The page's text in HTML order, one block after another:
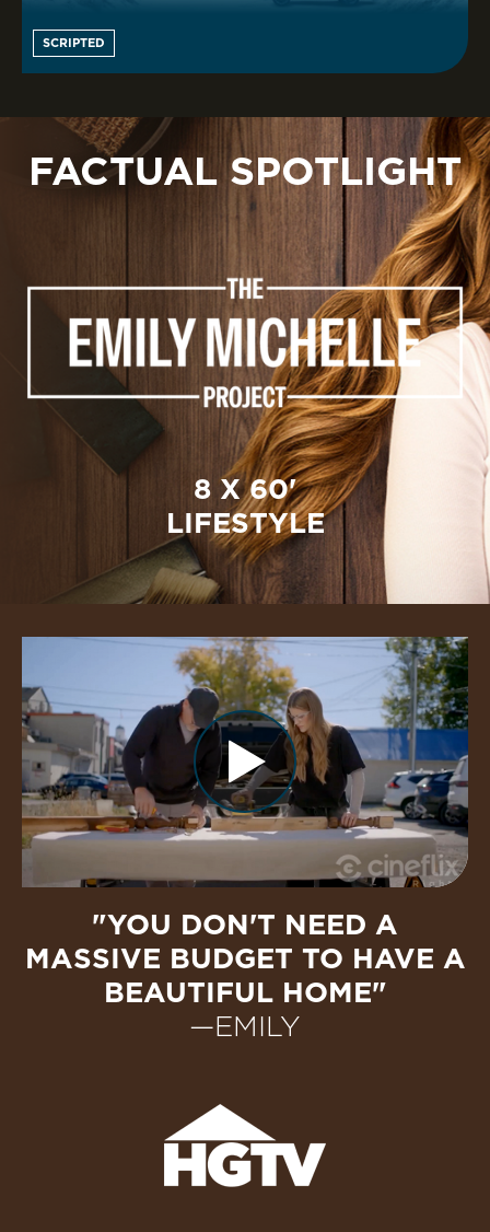
SCRIPTED
FACTUAL SPOTLIGHT
8 X 60'
LIFESTYLE
"YOU DON'T NEED A
MASSIVE BUDGET TO HAVE A
BEAUTIFUL HOME"
—EMILY